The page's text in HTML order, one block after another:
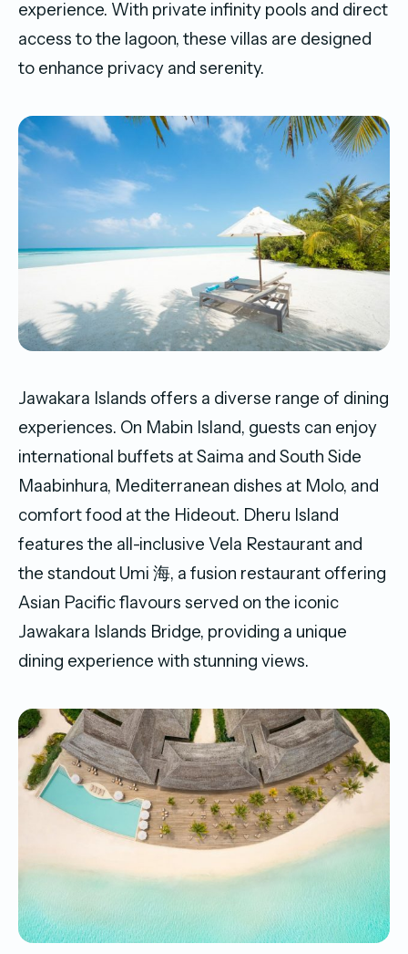
experience. With private infinity pools and direct
access to the lagoon, these villas are designed
to enhance privacy and serenity.
Jawakara Islands offers a diverse range of dining
experiences. On Mabin Island, guests can enjoy
international buffets at Saima and South Side
Maabinhura, Mediterranean dishes at Molo, and
comfort food at the Hideout. Dheru Island
features the all-inclusive Vela Restaurant and
the standout Umi 海, a fusion restaurant offering
Asian Pacific flavours served on the iconic
Jawakara Islands Bridge, providing a unique
dining experience with stunning views.